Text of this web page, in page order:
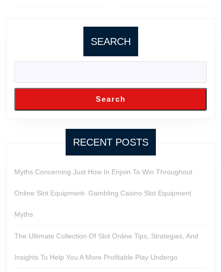
SEARCH
Search
RECENT POSTS
Myths Concerning Just How In Enjoin To Win Throughout
Online Slot Equipment- Gambling Casino Slot Equipment
Myths
The Ultimate Collection Of Slot Online Tips, Strategies, And
Insights To Help You A More Profitable Play Undergo